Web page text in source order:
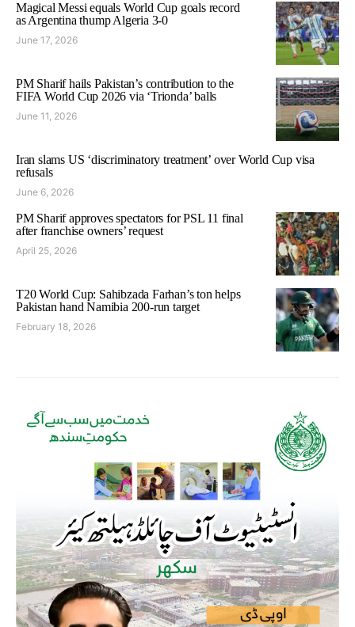
Magical Messi equals World Cup goals record
as Argentina thump Algeria 3-0
June 17, 2026
PM Sharif hails Pakistan’s contribution to the
FIFA World Cup 2026 via ‘Trionda’ balls
June 11, 2026
Iran slams US ‘discriminatory treatment’ over World Cup visa
refusals
June 6, 2026
PM Sharif approves spectators for PSL 11 final
after franchise owners’ request
April 25, 2026
T20 World Cup: Sahibzada Farhan’s ton helps
Pakistan hand Namibia 200-run target
February 18, 2026